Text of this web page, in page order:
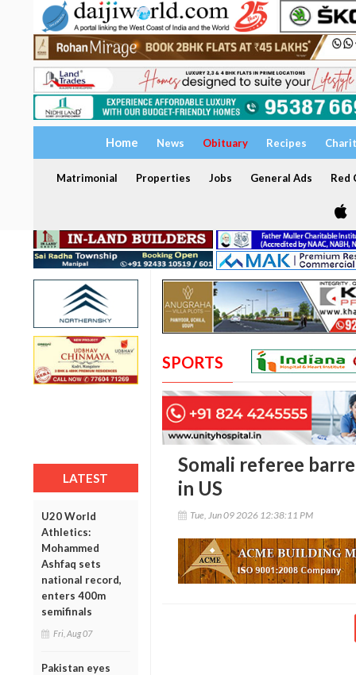
Home News Obituary Recipes
Matrimonial Properties Jobs General Ads Red
LATEST
U20 World
Athletics:
Mohammed
Ashfaq sets
national record,
enters 400m
semifinals
Fri, Aug 07
Pakistan eyes
SPORTS
Somali referee
in US
Tue, Jun 09 2026 12:38:11 PM